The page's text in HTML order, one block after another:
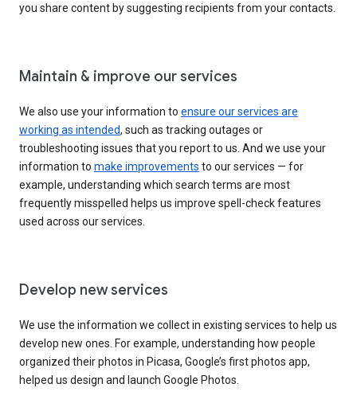
you share content by suggesting recipients from your contacts.
Maintain & improve our services
We also use your information to ensure our services are
working as intended, such as tracking outages or
troubleshooting issues that you report to us. And we use your
information to make improvements to our services — for
example, understanding which search terms are most
frequently misspelled helps us improve spell-check features
used across our services.
Develop new services
We use the information we collect in existing services to help us
develop new ones. For example, understanding how people
organized their photos in Picasa, Google’s first photos app,
helped us design and launch Google Photos.